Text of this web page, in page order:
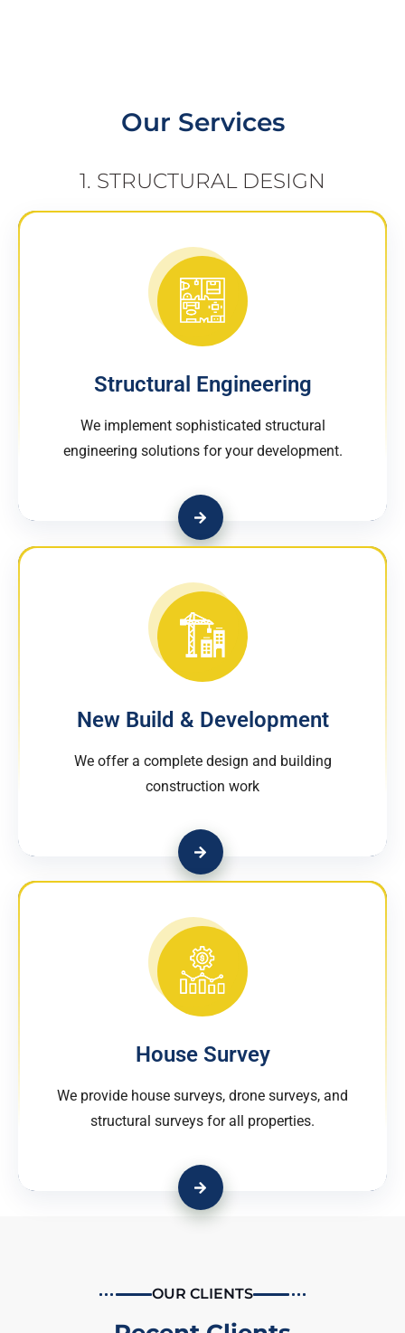
Our Services
1. STRUCTURAL DESIGN
Structural Engineering
We implement sophisticated structural
engineering solutions for your development.
New Build & Development
We offer a complete design and building
construction work
House Survey
We provide house surveys, drone surveys, and
structural surveys for all properties.
OUR CLIENTS